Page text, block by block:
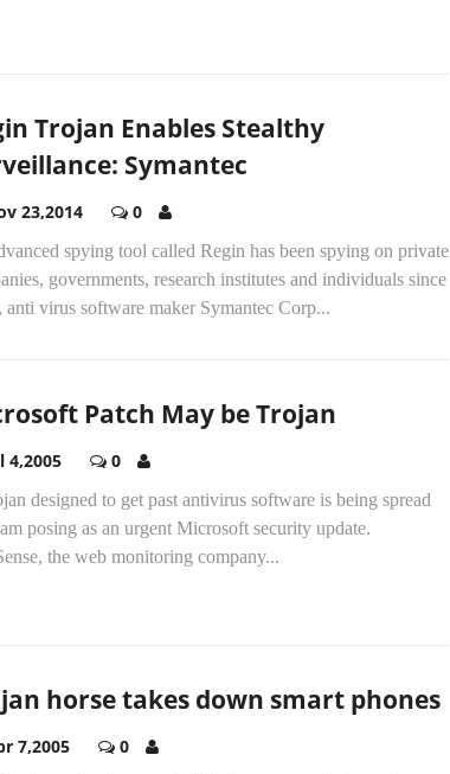
Trojan Enables Stealthy
Symantec
23,2014 0
spying tool called Regin has been spying on private
governments, research institutes and individuals since
anti virus software maker Symantec Corp...
Patch May be Trojan
4,2005 0
designed to get past antivirus software is being spread
posing as an urgent Microsoft security update.
the web monitoring company...
horse takes down smart phones
7,2005 0